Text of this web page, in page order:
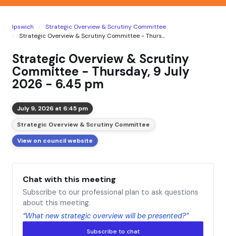
Ipswich
Strategic Overview & Scrutiny Committee
Strategic Overview & Scrutiny Committee - Thurs...
Strategic Overview & Scrutiny
Committee - Thursday, 9 July
2026 - 6.45 pm
July 9, 2026 at 6:45 pm
Strategic Overview & Scrutiny Committee
View on council website
Chat with this meeting
Subscribe to our professional plan to ask questions
about this meeting.
“What new strategic overview will be presented?”
Subscribe to chat